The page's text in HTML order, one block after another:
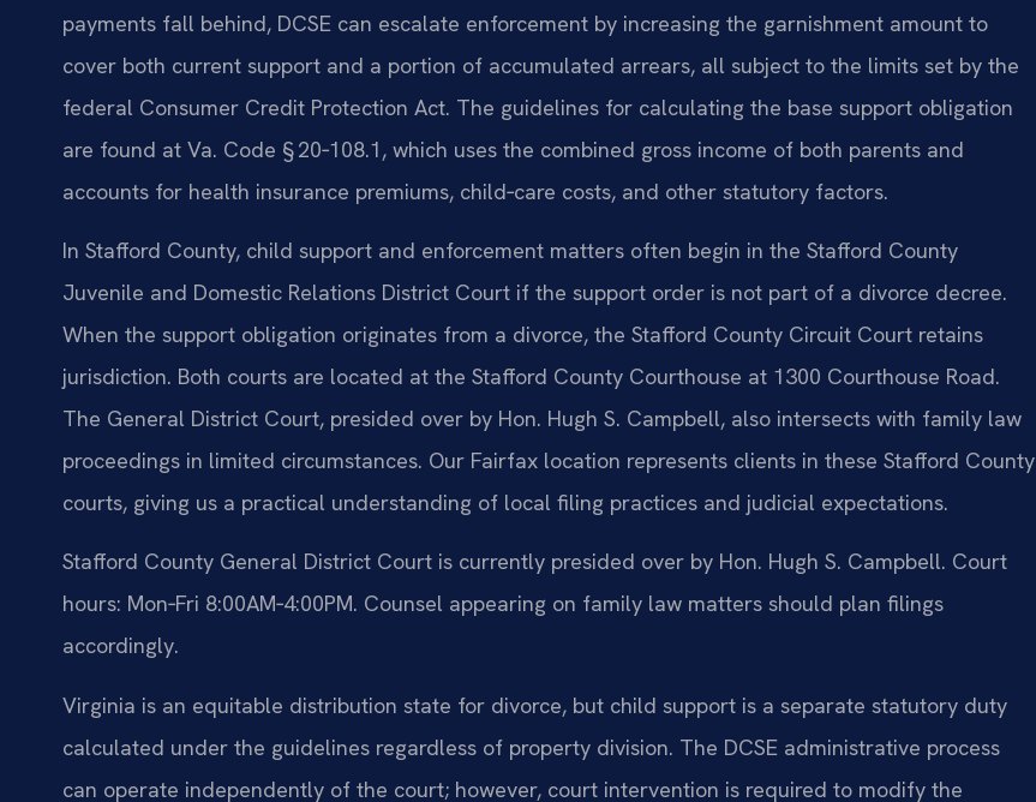
payments fall behind, DCSE can escalate enforcement by increasing the garnishment amount to
cover both current support and a portion of accumulated arrears, all subject to the limits set by the
federal Consumer Credit Protection Act. The guidelines for calculating the base support obligation
are found at Va. Code § 20‑108.1, which uses the combined gross income of both parents and
accounts for health insurance premiums, child‑care costs, and other statutory factors.
In Stafford County, child support and enforcement matters often begin in the Stafford County
Juvenile and Domestic Relations District Court if the support order is not part of a divorce decree.
When the support obligation originates from a divorce, the Stafford County Circuit Court retains
jurisdiction. Both courts are located at the Stafford County Courthouse at 1300 Courthouse Road.
The General District Court, presided over by Hon. Hugh S. Campbell, also intersects with family law
proceedings in limited circumstances. Our Fairfax location represents clients in these Stafford County
courts, giving us a practical understanding of local filing practices and judicial expectations.
Stafford County General District Court is currently presided over by Hon. Hugh S. Campbell. Court
hours: Mon‑Fri 8:00AM‑4:00PM. Counsel appearing on family law matters should plan filings
accordingly.
Virginia is an equitable distribution state for divorce, but child support is a separate statutory duty
calculated under the guidelines regardless of property division. The DCSE administrative process
can operate independently of the court; however, court intervention is required to modify the